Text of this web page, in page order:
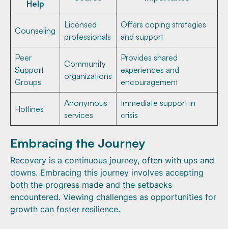
Help
Counseling
Licensed
professionals
Offers coping strategies
and support
Peer
Support
Groups
Community
organizations
Provides shared
experiences and
encouragement
Hotlines
Anonymous
services
Immediate support in
crisis
Embracing the Journey
Recovery is a continuous journey, often with ups and
downs. Embracing this journey involves accepting
both the progress made and the setbacks
encountered. Viewing challenges as opportunities for
growth can foster resilience.